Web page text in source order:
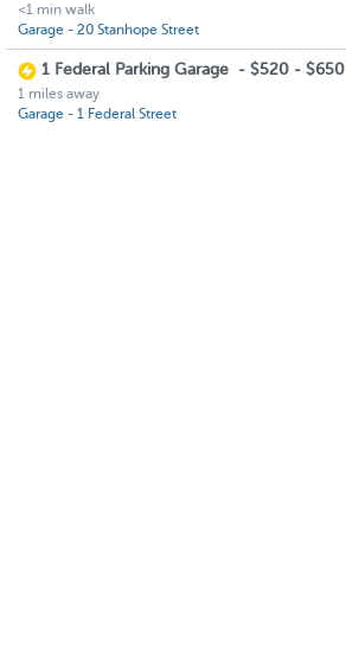
<1 min walk
Garage - 20 Stanhope Street
1 Federal Parking Garage - $520 - $650
1 miles away
Garage - 1 Federal Street